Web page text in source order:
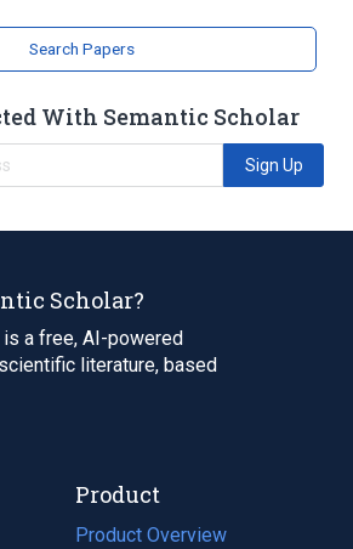
Search Papers
With Semantic Scholar
Sign Up
Scholar?
a free, AI-powered
literature, based
Product
Product Overview